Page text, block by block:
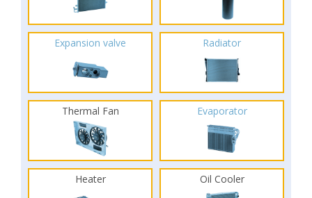
Expansion valve Radiator
Thermal Fan Evaporator
Heater Oil Cooler